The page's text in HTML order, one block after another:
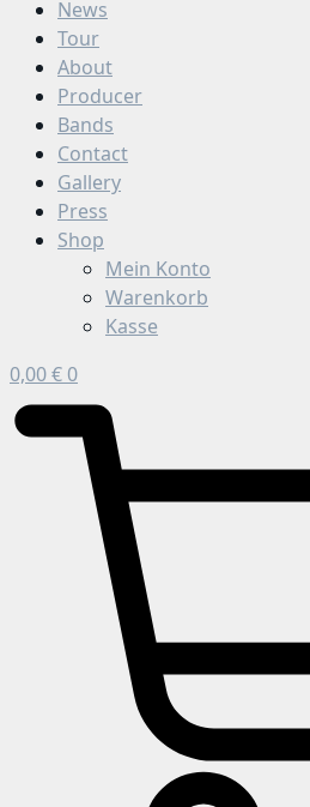
News
Tour
About
Producer
Bands
Contact
Gallery
Press
Shop
Mein Konto
Warenkorb
Kasse
0,00€ 0